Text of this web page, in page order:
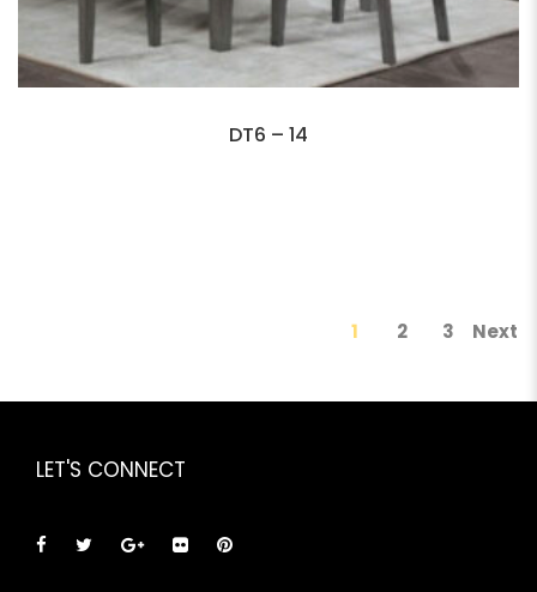
DT6 – 14
1 2 3 Next
LET'S CONNECT